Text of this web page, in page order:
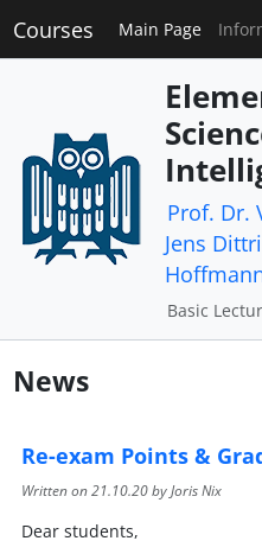
Courses Main Page
Prof. Dr.
Jens
Basic
News
Re-exam Points &
Written on21.10.20by Joris Nix
Dear students,